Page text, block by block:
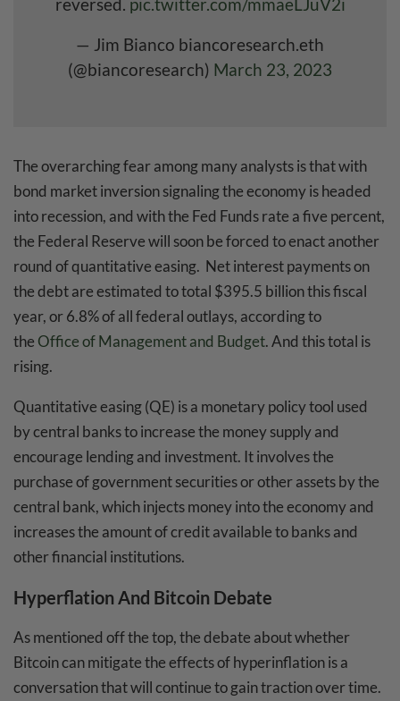
reversed. pic.twitter.com/mmaeLJuV2i
— Jim Bianco biancoresearch.eth
(@biancoresearch) March 23, 2023
The overarching fear among many analysts is that with
bond market inversion signaling the economy is headed
into recession, and with the Fed Funds rate a five percent,
the Federal Reserve will soon be forced to enact another
round of quantitative easing. Net interest payments on
the debt are estimated to total $395.5 billion this fiscal
year, or 6.8% of all federal outlays, according to
the Office of Management and Budget. And this total is
rising.
Quantitative easing (QE) is a monetary policy tool used
by central banks to increase the money supply and
encourage lending and investment. It involves the
purchase of government securities or other assets by the
central bank, which injects money into the economy and
increases the amount of credit available to banks and
other financial institutions.
Hyperflation And Bitcoin Debate
As mentioned off the top, the debate about whether
Bitcoin can mitigate the effects of hyperinflation is a
conversation that will continue to gain traction over time.